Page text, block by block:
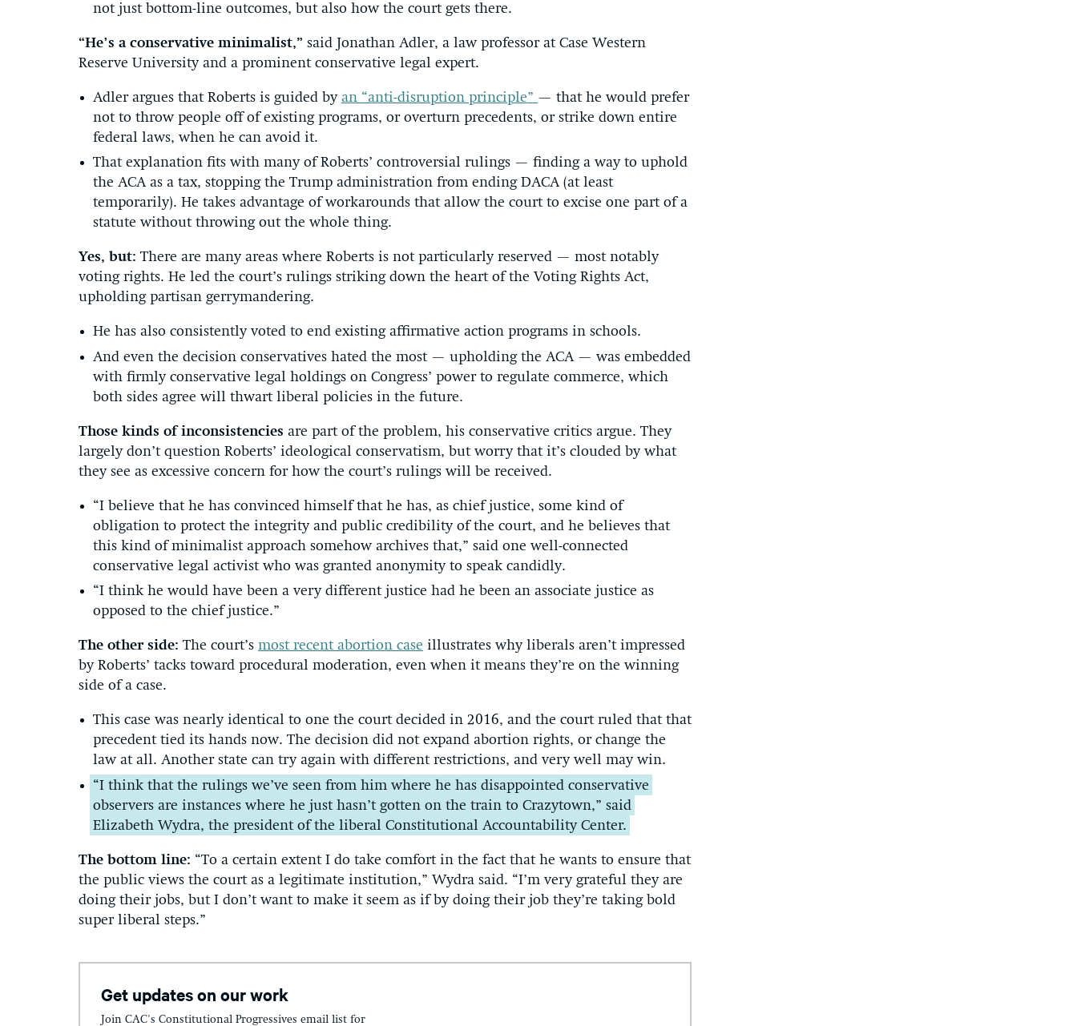
not just bottom-line outcomes, but also how the court gets there.
“He’s a conservative minimalist,” said Jonathan Adler, a law professor at Case Western
Reserve University and a prominent conservative legal expert.
Adler argues that Roberts is guided by an “anti-disruption principle” — that he would prefer
not to throw people off of existing programs, or overturn precedents, or strike down entire
federal laws, when he can avoid it.
That explanation fits with many of Roberts’ controversial rulings — finding a way to uphold
the ACA as a tax, stopping the Trump administration from ending DACA (at least
temporarily). He takes advantage of workarounds that allow the court to excise one part of a
statute without throwing out the whole thing.
Yes, but: There are many areas where Roberts is not particularly reserved — most notably
voting rights. He led the court’s rulings striking down the heart of the Voting Rights Act,
upholding partisan gerrymandering.
He has also consistently voted to end existing affirmative action programs in schools.
And even the decision conservatives hated the most — upholding the ACA — was embedded
with firmly conservative legal holdings on Congress’ power to regulate commerce, which
both sides agree will thwart liberal policies in the future.
Those kinds of inconsistencies are part of the problem, his conservative critics argue. They
largely don’t question Roberts’ ideological conservatism, but worry that it’s clouded by what
they see as excessive concern for how the court’s rulings will be received.
“I believe that he has convinced himself that he has, as chief justice, some kind of
obligation to protect the integrity and public credibility of the court, and he believes that
this kind of minimalist approach somehow archives that,” said one well-connected
conservative legal activist who was granted anonymity to speak candidly.
“I think he would have been a very different justice had he been an associate justice as
opposed to the chief justice.”
The other side: The court’s most recent abortion case illustrates why liberals aren’t impressed
by Roberts’ tacks toward procedural moderation, even when it means they’re on the winning
side of a case.
This case was nearly identical to one the court decided in 2016, and the court ruled that that
precedent tied its hands now. The decision did not expand abortion rights, or change the
law at all. Another state can try again with different restrictions, and very well may win.
“I think that the rulings we’ve seen from him where he has disappointed conservative
observers are instances where he just hasn’t gotten on the train to Crazytown,” said
Elizabeth Wydra, the president of the liberal Constitutional Accountability Center.
The bottom line: “To a certain extent I do take comfort in the fact that he wants to ensure that
the public views the court as a legitimate institution,” Wydra said. “I’m very grateful they are
doing their jobs, but I don’t want to make it seem as if by doing their job they’re taking bold
super liberal steps.”
Get updates on our work
Join CAC's Constitutional Progressives email list for